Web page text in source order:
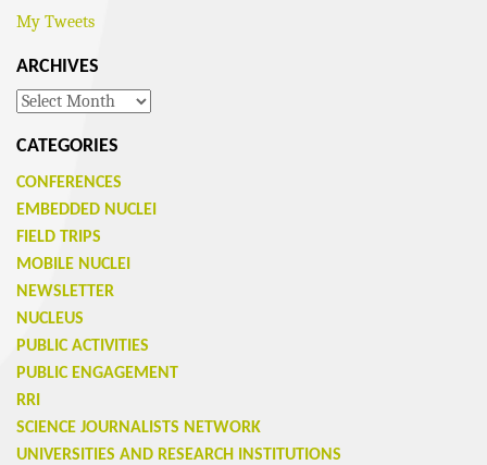
My Tweets
ARCHIVES
Archives
CATEGORIES
CONFERENCES
EMBEDDED NUCLEI
FIELD TRIPS
MOBILE NUCLEI
NEWSLETTER
NUCLEUS
PUBLIC ACTIVITIES
PUBLIC ENGAGEMENT
RRI
SCIENCE JOURNALISTS NETWORK
UNIVERSITIES AND RESEARCH INSTITUTIONS